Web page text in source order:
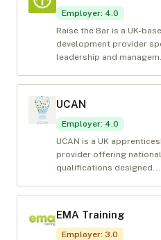
Employer: 4.0
Raise the Bar is a UK-
development provider
leadership and
UCAN
Employer: 4.0
UCAN is a UK
provider offering
qualifications designed...
EMA Training
Employer: 3.0